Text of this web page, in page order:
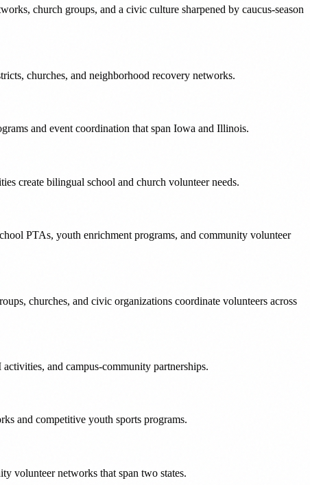
church groups, and a civic culture sharpened by caucus-season
churches, and neighborhood recovery networks.
and event coordination that span Iowa and Illinois.
create bilingual school and church volunteer needs.
PTAs, youth enrichment programs, and community volunteer
churches, and civic organizations coordinate volunteers across
and campus-community partnerships.
and competitive youth sports programs.
volunteer networks that span two states.